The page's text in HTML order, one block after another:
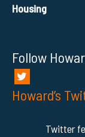
Housing
Follow
Howard’s
Twitter